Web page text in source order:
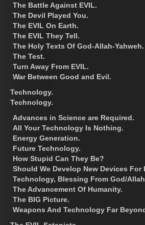
The Battle Against EVIL.
The Devil Played You.
The EVIL On Earth.
The EVIL They Tell.
The Holy Texts Of God-Allah-Yahweh.
The Test.
Turn Away From EVIL.
War Between Good and Evil.
Technology.
Technology.
Advances in Science are Required.
All Your Technology Is Nothing.
Energy Generation.
Future Technology.
How Stupid Can They Be?
Should We Develop New Devices For
Technology, Blessing From God/
The Advancement Of Humanity.
The BIG Picture.
Weapons And Technology Far